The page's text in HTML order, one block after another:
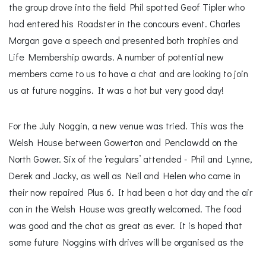
the group drove into the field Phil spotted Geof Tipler who
had entered his Roadster in the concours event. Charles
Morgan gave a speech and presented both trophies and
Life Membership awards. A number of potential new
members came to us to have a chat and are looking to join
us at future noggins. It was a hot but very good day!
For the July Noggin, a new venue was tried. This was the
Welsh House between Gowerton and Penclawdd on the
North Gower. Six of the ‘regulars’ attended - Phil and Lynne,
Derek and Jacky, as well as Neil and Helen who came in
their now repaired Plus 6. It had been a hot day and the air
con in the Welsh House was greatly welcomed. The food
was good and the chat as great as ever. It is hoped that
some future Noggins with drives will be organised as the